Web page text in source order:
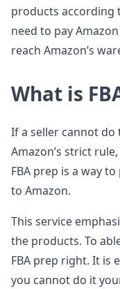
products according
need to pay
reach Amazon’s
What is
If a seller cannot
Amazon’s strict
FBA prep is a way
to Amazon.
This service
the products. To
FBA prep right. It is
you cannot do it